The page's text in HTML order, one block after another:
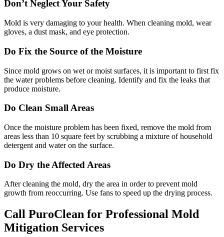
Don’t Neglect Your Safety
Mold is very damaging to your health. When cleaning mold, wear
gloves, a dust mask, and eye protection.
Do Fix the Source of the Moisture
Since mold grows on wet or moist surfaces, it is important to first fix
the water problems before cleaning. Identify and fix the leaks that
produce moisture.
Do Clean Small Areas
Once the moisture problem has been fixed, remove the mold from
areas less than 10 square feet by scrubbing a mixture of household
detergent and water on the surface.
Do Dry the Affected Areas
After cleaning the mold, dry the area in order to prevent mold
growth from reoccurring. Use fans to speed up the drying process.
Call PuroClean for Professional Mold
Mitigation Services